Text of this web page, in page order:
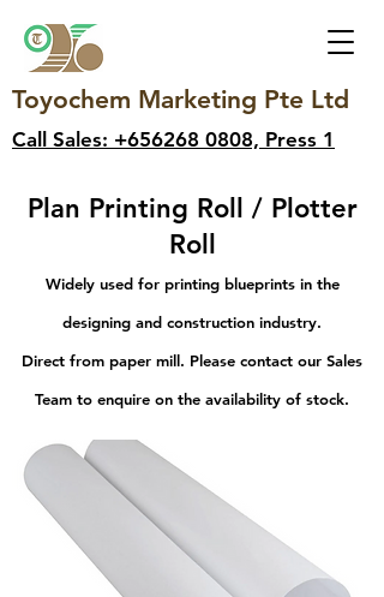
Toyochem Marketing Pte Ltd
Call Sales: +656268 0808, Press 1
Plan Printing Roll / Plotter
Roll
Widely used for printing blueprints in the
designing and construction industry.
Direct from paper mill. Please contact our Sales
Team to enquire on the availability of stock.